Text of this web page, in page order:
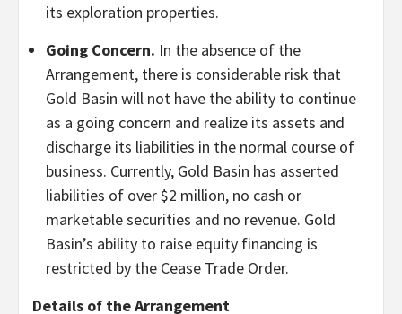
its exploration properties.
Going Concern. In the absence of the
Arrangement, there is considerable risk that
Gold Basin will not have the ability to continue
as a going concern and realize its assets and
discharge its liabilities in the normal course of
business. Currently, Gold Basin has asserted
liabilities of over $2 million, no cash or
marketable securities and no revenue. Gold
Basin’s ability to raise equity financing is
restricted by the Cease Trade Order.
Details of the Arrangement